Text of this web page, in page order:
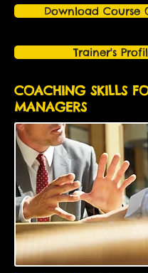
Download Course
Trainer's
COACHING SKILLS
MANAGERS